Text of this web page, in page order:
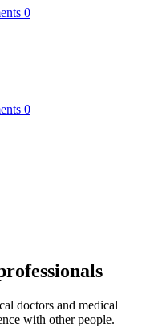
0
0
doctors and medical
with other people.